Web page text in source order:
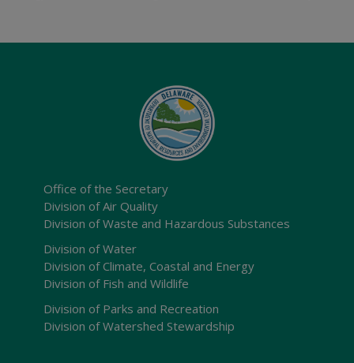
Office of the Secretary
Division of Air Quality
Division of Waste and Hazardous Substances
Division of Water
Division of Climate, Coastal and Energy
Division of Fish and Wildlife
Division of Parks and Recreation
Division of Watershed Stewardship